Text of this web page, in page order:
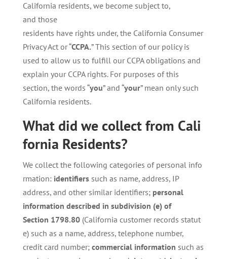
California residents, we become subject to,
and those
residents have rights under, the California Consumer
Privacy Act or “CCPA.” This section of our policy is
used to allow us to fulfill our CCPA obligations and
explain your CCPA rights. For purposes of this
section, the words “you” and “your” mean only such
California residents.
What did we collectfrom Cali
fornia Residents?
We collect the following categories of personal info
rmation: identifiers such as name, address, IP
address, and other similar identifiers; personal
information described in subdivision (e) of
Section 1798.80 (California customer records statut
e) such as a name, address, telephone number,
credit card number; commercial information such as